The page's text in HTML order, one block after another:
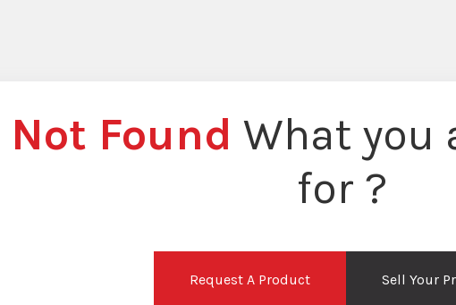
Not Found What you
for ?
Request A Product Sell Your